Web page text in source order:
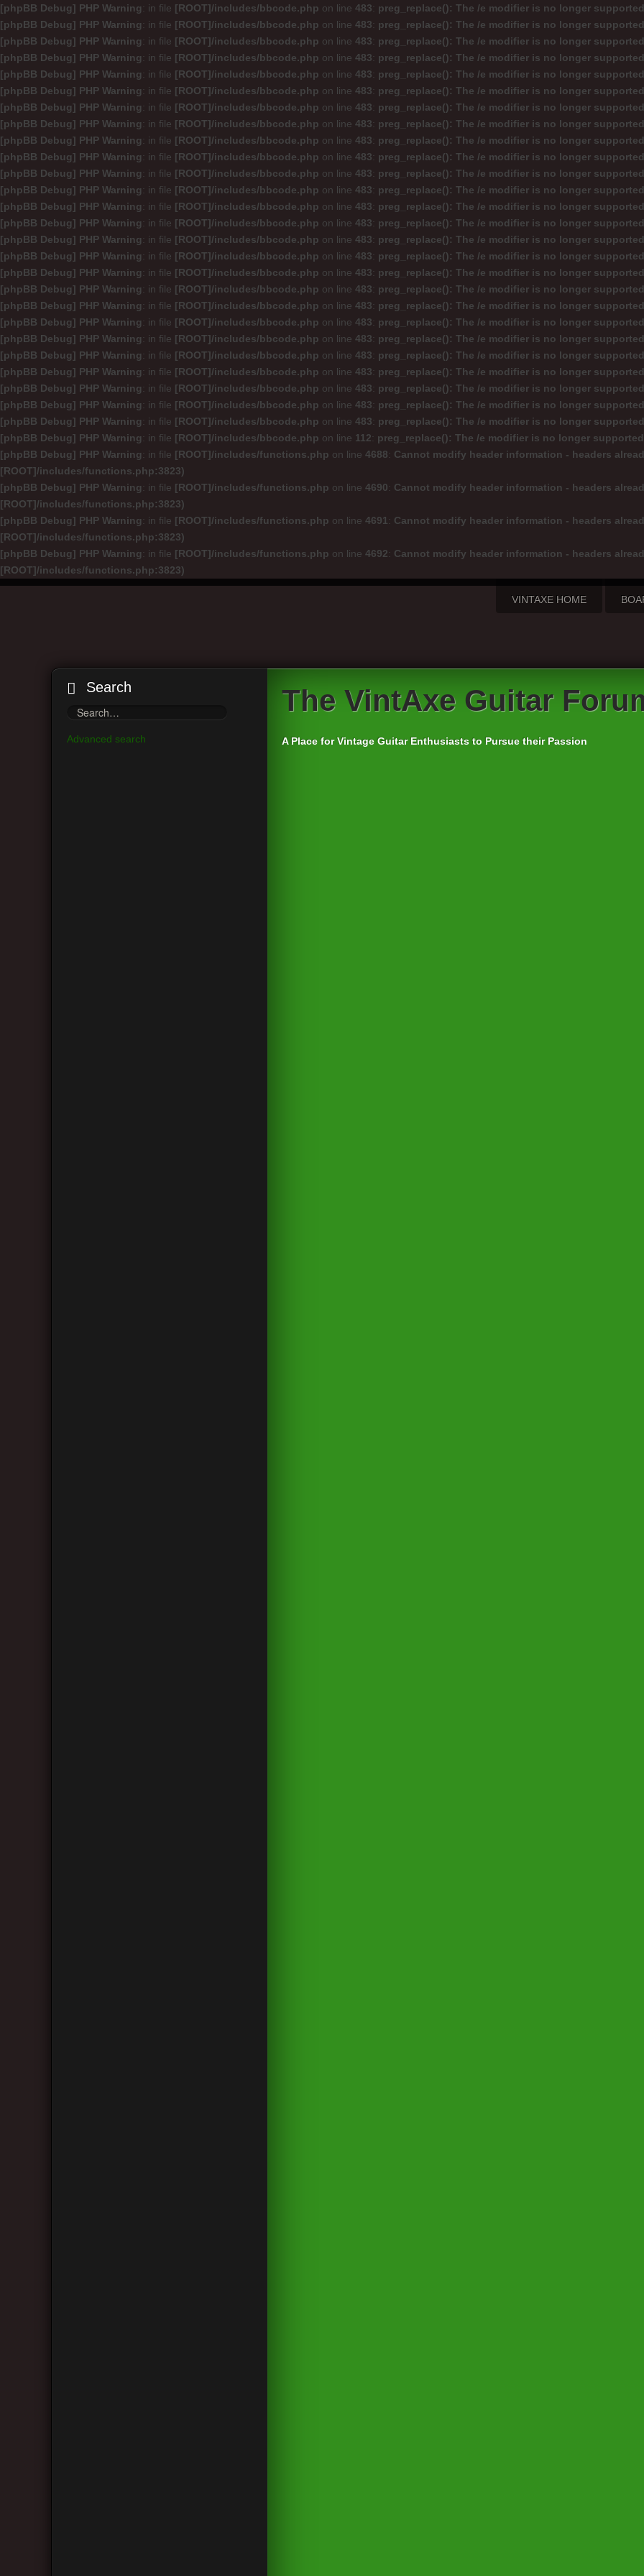
[phpBB Debug] PHP Warning: in file [ROOT]/includes/bbcode.php on line 483: preg_replace(): The /e modifier is no longer
[phpBB Debug] PHP Warning: in file [ROOT]/includes/bbcode.php on line 483: preg_replace(): The /e modifier is no longer
[phpBB Debug] PHP Warning: in file [ROOT]/includes/bbcode.php on line 483: preg_replace(): The /e modifier is no longer
[phpBB Debug] PHP Warning: in file [ROOT]/includes/bbcode.php on line 483: preg_replace(): The /e modifier is no longer
[phpBB Debug] PHP Warning: in file [ROOT]/includes/bbcode.php on line 483: preg_replace(): The /e modifier is no longer
[phpBB Debug] PHP Warning: in file [ROOT]/includes/bbcode.php on line 483: preg_replace(): The /e modifier is no longer
[phpBB Debug] PHP Warning: in file [ROOT]/includes/bbcode.php on line 483: preg_replace(): The /e modifier is no longer
[phpBB Debug] PHP Warning: in file [ROOT]/includes/bbcode.php on line 483: preg_replace(): The /e modifier is no longer
[phpBB Debug] PHP Warning: in file [ROOT]/includes/bbcode.php on line 483: preg_replace(): The /e modifier is no longer
[phpBB Debug] PHP Warning: in file [ROOT]/includes/bbcode.php on line 483: preg_replace(): The /e modifier is no longer
[phpBB Debug] PHP Warning: in file [ROOT]/includes/bbcode.php on line 483: preg_replace(): The /e modifier is no longer
[phpBB Debug] PHP Warning: in file [ROOT]/includes/bbcode.php on line 483: preg_replace(): The /e modifier is no longer
[phpBB Debug] PHP Warning: in file [ROOT]/includes/bbcode.php on line 483: preg_replace(): The /e modifier is no longer
[phpBB Debug] PHP Warning: in file [ROOT]/includes/bbcode.php on line 483: preg_replace(): The /e modifier is no longer
[phpBB Debug] PHP Warning: in file [ROOT]/includes/bbcode.php on line 483: preg_replace(): The /e modifier is no longer
[phpBB Debug] PHP Warning: in file [ROOT]/includes/bbcode.php on line 483: preg_replace(): The /e modifier is no longer
[phpBB Debug] PHP Warning: in file [ROOT]/includes/bbcode.php on line 483: preg_replace(): The /e modifier is no longer
[phpBB Debug] PHP Warning: in file [ROOT]/includes/bbcode.php on line 483: preg_replace(): The /e modifier is no longer
[phpBB Debug] PHP Warning: in file [ROOT]/includes/bbcode.php on line 483: preg_replace(): The /e modifier is no longer
[phpBB Debug] PHP Warning: in file [ROOT]/includes/bbcode.php on line 483: preg_replace(): The /e modifier is no longer
[phpBB Debug] PHP Warning: in file [ROOT]/includes/bbcode.php on line 483: preg_replace(): The /e modifier is no longer
[phpBB Debug] PHP Warning: in file [ROOT]/includes/bbcode.php on line 483: preg_replace(): The /e modifier is no longer
[phpBB Debug] PHP Warning: in file [ROOT]/includes/bbcode.php on line 483: preg_replace(): The /e modifier is no longer
[phpBB Debug] PHP Warning: in file [ROOT]/includes/bbcode.php on line 483: preg_replace(): The /e modifier is no longer
[phpBB Debug] PHP Warning: in file [ROOT]/includes/bbcode.php on line 483: preg_replace(): The /e modifier is no longer
[phpBB Debug] PHP Warning: in file [ROOT]/includes/bbcode.php on line 483: preg_replace(): The /e modifier is no longer
[phpBB Debug] PHP Warning: in file [ROOT]/includes/bbcode.php on line 112: preg_replace(): The /e modifier is no longer
[phpBB Debug] PHP Warning: in file [ROOT]/includes/functions.php on line 4688: Cannot modify header information - headers
[ROOT]/includes/functions.php:3823)
[phpBB Debug] PHP Warning: in file [ROOT]/includes/functions.php on line 4690: Cannot modify header information - headers
[ROOT]/includes/functions.php:3823)
[phpBB Debug] PHP Warning: in file [ROOT]/includes/functions.php on line 4691 : Cannot modify header information - headers
[ROOT]/includes/functions.php:3823)
[phpBB Debug] PHP Warning: in file [ROOT]/includes/functions.php on line 4692: Cannot modify header information - headers
[ROOT]/includes/functions.php:3823)
VINTAXE HOME
Search
Advanced search
The VintAxe Guitar
A Place for Vintage Guitar Enthusiasts to Pursue their Passion